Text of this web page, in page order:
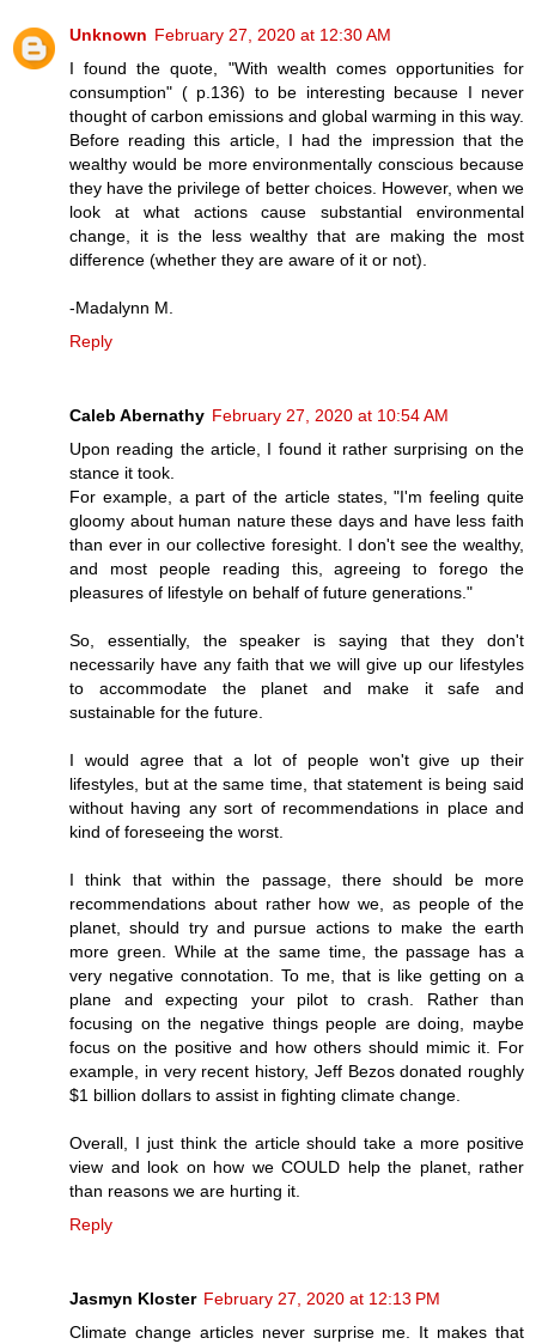
Unknown February 27, 2020 at 12:30 AM
I found the quote, "With wealth comes opportunities for
consumption" ( p.136) to be interesting because I never
thought of carbon emissions and global warming in this way.
Before reading this article, I had the impression that the
wealthy would be more environmentally conscious because
they have the privilege of better choices. However, when we
look at what actions cause substantial environmental
change, it is the less wealthy that are making the most
difference (whether they are aware of it or not).
-Madalynn M.
Reply
Caleb Abernathy February 27, 2020 at 10:54 AM
Upon reading the article, I found it rather surprising on the
stance it took.
For example, a part of the article states, "I'm feeling quite
gloomy about human nature these days and have less faith
than ever in our collective foresight. I don't see the wealthy,
and most people reading this, agreeing to forego the
pleasures of lifestyle on behalf of future generations."
So, essentially, the speaker is saying that they don't
necessarily have any faith that we will give up our lifestyles
to accommodate the planet and make it safe and
sustainable for the future.
I would agree that a lot of people won't give up their
lifestyles, but at the same time, that statement is being said
without having any sort of recommendations in place and
kind of foreseeing the worst.
I think that within the passage, there should be more
recommendations about rather how we, as people of the
planet, should try and pursue actions to make the earth
more green. While at the same time, the passage has a
very negative connotation. To me, that is like getting on a
plane and expecting your pilot to crash. Rather than
focusing on the negative things people are doing, maybe
focus on the positive and how others should mimic it. For
example, in very recent history, Jeff Bezos donated roughly
$1 billion dollars to assist in fighting climate change.
Overall, I just think the article should take a more positive
view and look on how we COULD help the planet, rather
than reasons we are hurting it.
Reply
Jasmyn Kloster February 27, 2020 at 12:13 PM
Climate change articles never surprise me. It makes that